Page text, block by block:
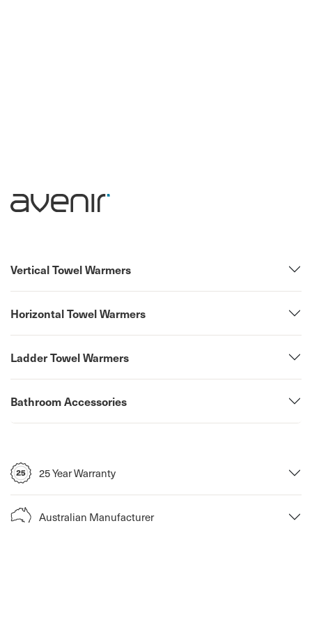
Vertical Towel Warmers
Horizontal Towel Warmers
Ladder Towel Warmers
Bathroom Accessories
25 Year Warranty
Australian Manufacturer